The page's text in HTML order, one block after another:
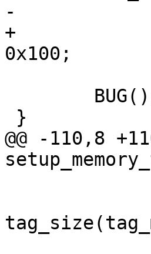
-		return (void *)mem->start + 0x100;
+		return (void *)mem->res->start +
0x100;
@@ -110,8